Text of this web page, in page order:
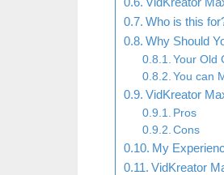
Who is this
Why Should
Your Old
You can
VidKreator
Pros
Cons
My
VidKreator